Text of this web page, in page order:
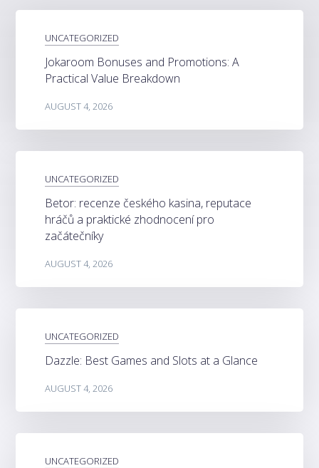
UNCATEGORIZED
Jokaroom Bonuses and Promotions: A
Practical Value Breakdown
AUGUST 4, 2026
UNCATEGORIZED
Betor: recenze českého kasina, reputace
hráčů a praktické zhodnocení pro
začátečníky
AUGUST 4, 2026
UNCATEGORIZED
Dazzle: Best Games and Slots at a Glance
AUGUST 4, 2026
UNCATEGORIZED